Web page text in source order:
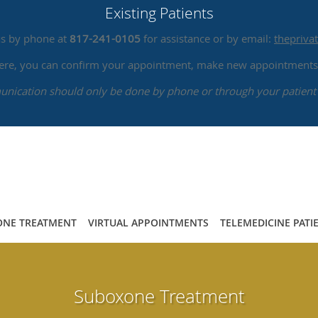
Existing Patients
by phone at 817-241-0105 for assistance or by email:
you can confirm your appointment, make new
should only be done by phone or through your
TREATMENT VIRTUAL APPOINTMENTS TELEMEDICINE
Suboxone Treatment